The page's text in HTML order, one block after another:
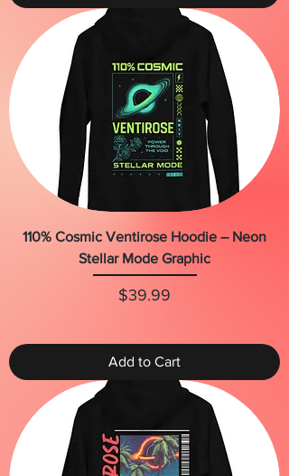
110% Cosmic Ventirose Hoodie – Neon
Stellar Mode Graphic
Price
$39.99
Add to Cart